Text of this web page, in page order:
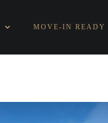
MOVE-IN READY